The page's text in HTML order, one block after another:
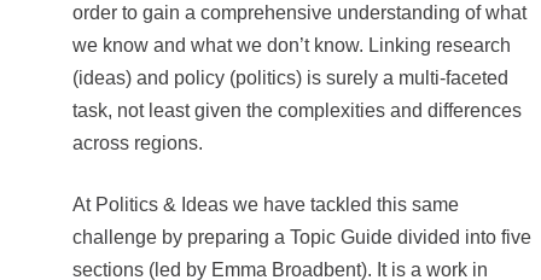
order to gain a comprehensive understanding of what
we know and what we don’t know. Linking research
(ideas) and policy (politics) is surely a multi-faceted
task, not least given the complexities and differences
across regions.
At Politics & Ideas we have tackled this same
challenge by preparing a Topic Guide divided into five
sections (led by Emma Broadbent). It is a work in